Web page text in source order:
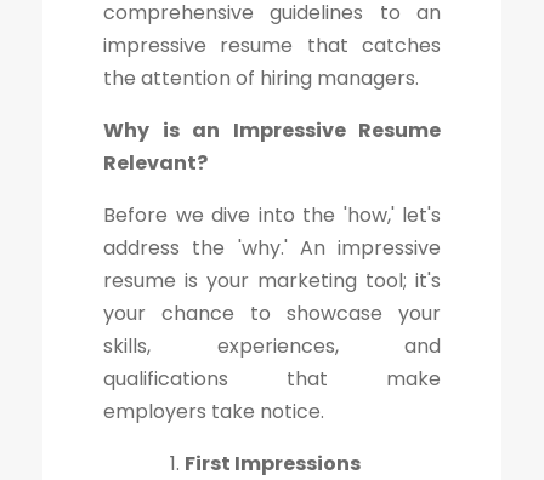
comprehensive guidelines to an
impressive resume that catches
the attention of hiring managers.
Why is an Impressive Resume
Relevant?
Before we dive into the 'how,' let's
address the 'why.' An impressive
resume is your marketing tool; it's
your chance to showcase your
skills, experiences, and
qualifications that make
employers take notice.
First Impressions